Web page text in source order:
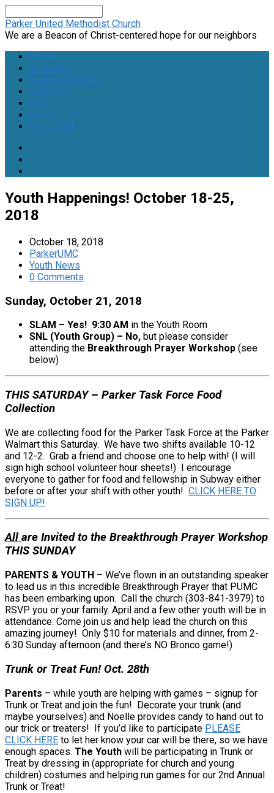
Parker United Methodist Church
We are a Beacon of Christ-centered hope for our neighbors
Home
Ministries
Events Calendar
Volunteer
Give
Member Login
Preschool
Youth Happenings! October 18-25,
2018
October 18, 2018
ParkerUMC
Youth News
0 Comments
Sunday, October 21, 2018
SLAM – Yes! 9:30 AM in the Youth Room
SNL (Youth Group) – No, but please consider
attending the Breakthrough Prayer Workshop (see
below)
THIS SATURDAY – Parker Task Force Food
Collection
We are collecting food for the Parker Task Force at the Parker
Walmart this Saturday. We have two shifts available 10-12
and 12-2. Grab a friend and choose one to help with! (I will
sign high school volunteer hour sheets!) I encourage
everyone to gather for food and fellowship in Subway either
before or after your shift with other youth! CLICK HERE TO
SIGN UP!
All are Invited to the Breakthrough Prayer Workshop
THIS SUNDAY
PARENTS & YOUTH – We’ve flown in an outstanding speaker
to lead us in this incredible Breakthrough Prayer that PUMC
has been embarking upon. Call the church (303-841-3979) to
RSVP you or your family. April and a few other youth will be in
attendance. Come join us and help lead the church on this
amazing journey! Only $10 for materials and dinner, from 2-
6:30 Sunday afternoon (and there’s NO Bronco game!)
Trunk or Treat Fun! Oct. 28th
Parents – while youth are helping with games – signup for
Trunk or Treat and join the fun! Decorate your trunk (and
maybe yourselves) and Noelle provides candy to hand out to
our trick or treaters! If you’d like to participate PLEASE
CLICK HERE to let her know your car will be there, so we have
enough spaces. The Youth will be participating in Trunk or
Treat by dressing in (appropriate for church and young
children) costumes and helping run games for our 2nd Annual
Trunk or Treat!